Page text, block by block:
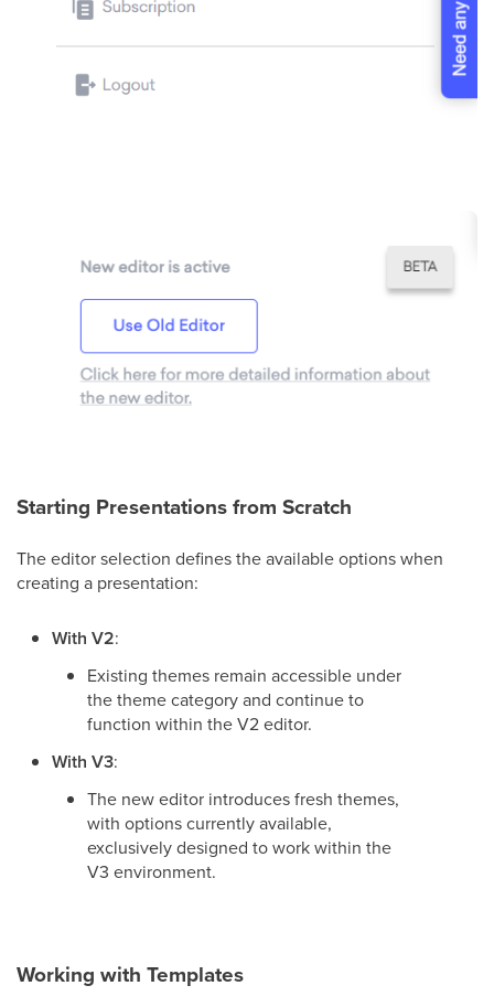
Starting Presentations from Scratch
The editor selection defines the available options when
creating a presentation:
With V2:
Existing themes remain accessible under
the theme category and continue to
function within the V2 editor.
With V3:
The new editor introduces fresh themes,
with options currently available,
exclusively designed to work within the
V3 environment.
Working with Templates